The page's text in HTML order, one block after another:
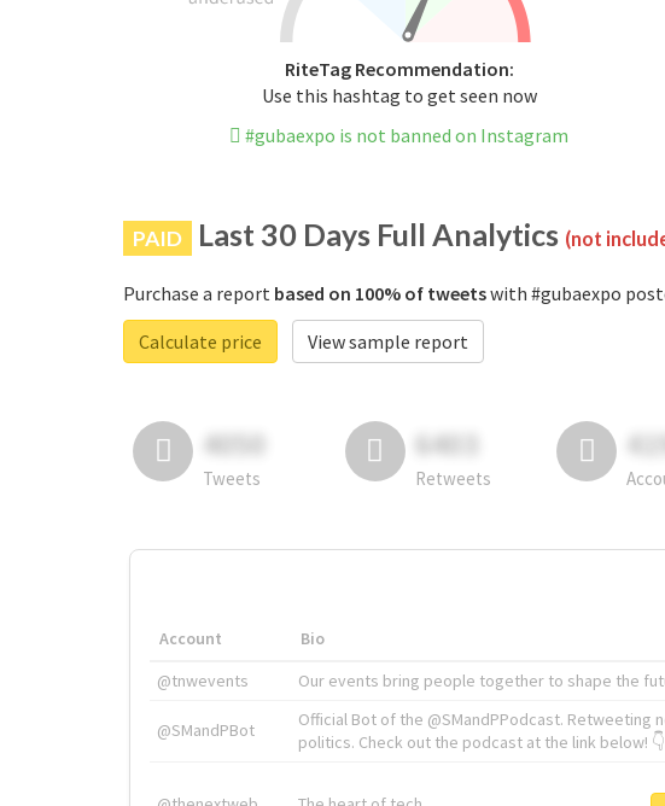
RiteTag Recommendation:
Use this hashtag to get seen now
#gubaexpo is not banned on Instagram
PAID Last 30 Days Full Analytics (not
Purchase a report based on 100% of tweetswith #gubaexpo
Calculate price
View sample report
4050
Tweets
6403
Retweets
Account Bio
@tnwevents
Our events bring people together to shape the
@SMandPBot
Official Bot of the @SMandPPodcast. Retweeting
politics. Check out the podcast at the link below! 👇